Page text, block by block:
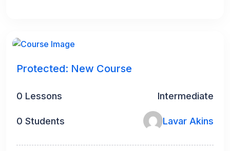
Protected: New Course
0 Lessons Intermediate
0 Students Lavar Akins